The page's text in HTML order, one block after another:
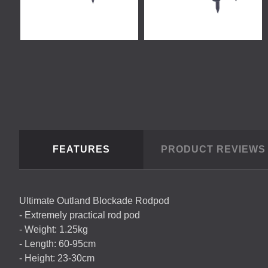
FEATURES PRODUCT REVIEWS
Ultimate Outland Blockade Rodpod
- Extremely practical rod pod
- Weight: 1.25kg
- Length: 60-95cm
- Height: 23-30cm